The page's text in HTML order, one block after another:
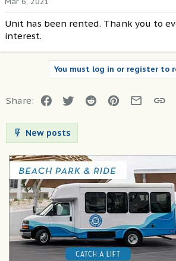
Unit has been rented. Thank you to
interest.
You must log in or register to
Share: Facebook
TwitterReddit Pinterest
Email
New posts